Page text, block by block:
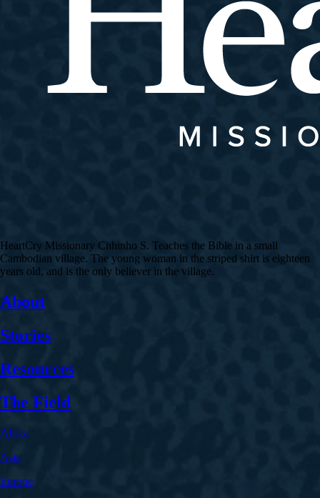
HeartCry Missionary Chhinho S. Teaches the Bible in a small
Cambodian village. The young woman in the striped shirt is eighteen
years old, and is the only believer in the village.
About
Stories
Resources
The Field
Africa
Asia
Europe